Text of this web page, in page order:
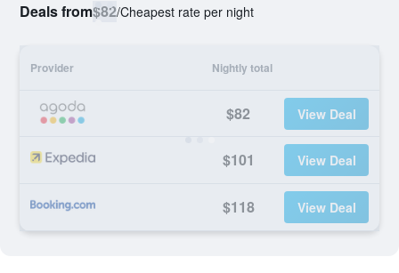
Deals from$82/Cheapest rate per night
Provider Nightly total
$82 View Deal
$101 View Deal
$118 View Deal